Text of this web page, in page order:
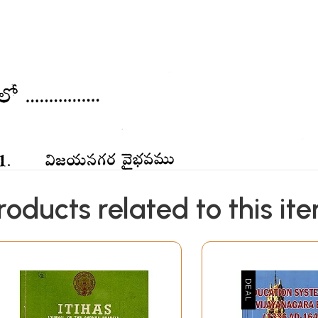
related to this